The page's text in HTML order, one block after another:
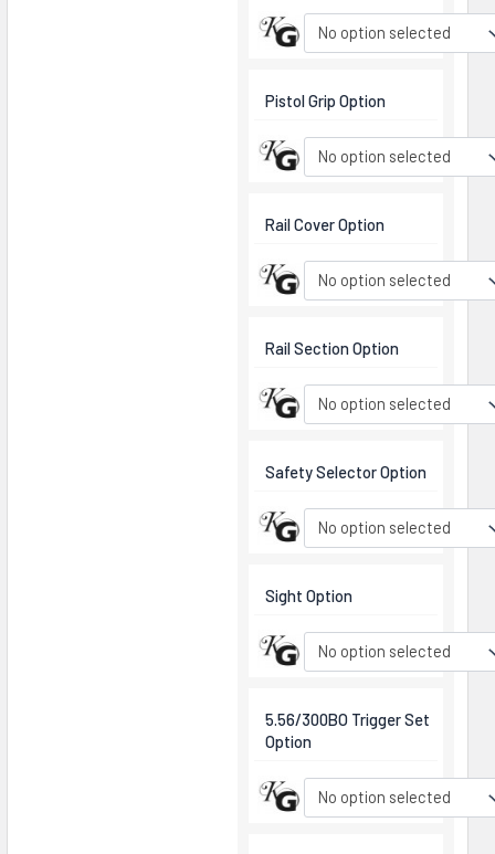
No option selected
Pistol Grip Option
No option selected
Rail Cover Option
No option selected
Rail Section Option
No option selected
Safety Selector Option
No option selected
Sight Option
No option selected
5.56/300BO Trigger Set
Option
No option selected